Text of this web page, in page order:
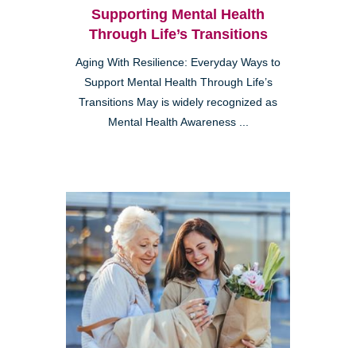
Supporting Mental Health
Through Life’s Transitions
Aging With Resilience: Everyday Ways to
Support Mental Health Through Life’s
Transitions May is widely recognized as
Mental Health Awareness ...